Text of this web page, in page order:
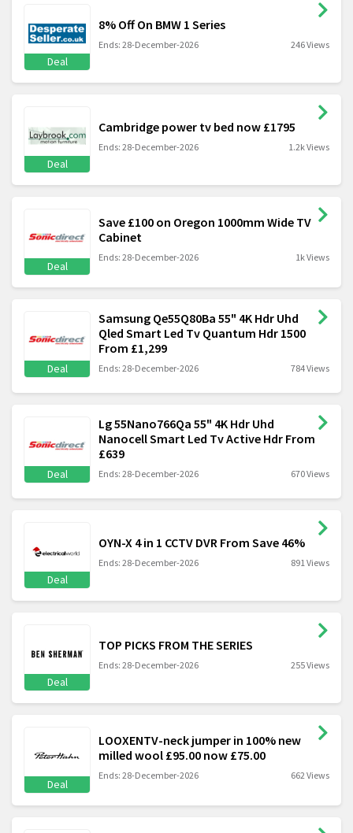
Deal
8% Off On BMW 1 Series
Ends: 28-December-2026 246 Views
Deal
Cambridge power tv bed now £1795
Ends: 28-December-2026 1.2k Views
Deal
Save £100 on Oregon 1000mm Wide TV
Cabinet
Ends: 28-December-2026 1k Views
Deal
Samsung Qe55Q80Ba 55" 4K Hdr Uhd
Qled Smart Led Tv Quantum Hdr 1500
From £1,299
Ends: 28-December-2026 784 Views
Deal
Lg 55Nano766Qa 55" 4K Hdr Uhd
Nanocell Smart Led Tv Active Hdr From
£639
Ends: 28-December-2026 670 Views
Deal
OYN-X 4 in 1 CCTV DVR From Save 46%
Ends: 28-December-2026 891 Views
Deal
TOP PICKS FROM THE SERIES
Ends: 28-December-2026 255 Views
Deal
LOOXENTV-neck jumper in 100% new
milled wool £95.00 now £75.00
Ends: 28-December-2026 662 Views